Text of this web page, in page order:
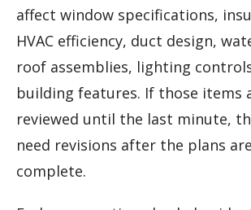
affect window specifications,
HVAC efficiency, duct design,
roof assemblies, lighting
building features. If those items
reviewed until the last minute,
need revisions after the plans
complete.